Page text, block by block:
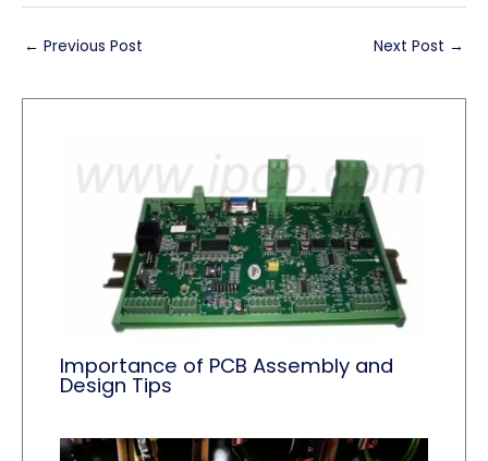
← Previous Post Next Post →
Importance of PCB Assembly and
Design Tips